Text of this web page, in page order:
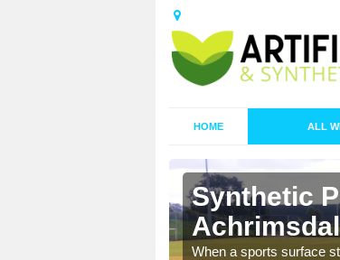
HOME ALL
Synthetic
When a sports surface